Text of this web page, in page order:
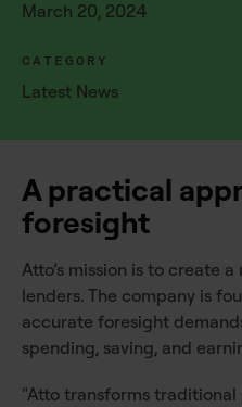
March 20, 2024
CATEGORY
Latest News
A practical
foresight
Atto’s mission is to create
lenders. The company is
accurate foresight
spending, saving, and
"Atto transforms